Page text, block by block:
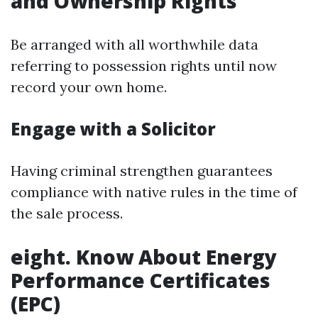
Be arranged with all worthwhile data
referring to possession rights until now
record your own home.
Engage with a Solicitor
Having criminal strengthen guarantees
compliance with native rules in the time of
the sale process.
eight. Know About Energy
Performance Certificates
(EPC)